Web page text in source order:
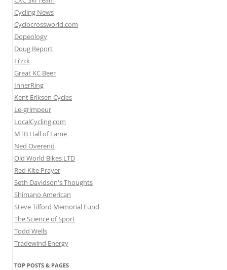
Cycling News
Cyclocrossworld.com
Dopeology
Doug Report
Fi’zi:k
Great KC Beer
InnerRing
Kent Eriksen Cycles
Le-grimpeur
LocalCycling.com
MTB Hall of Fame
Ned Overend
Old World Bikes LTD
Red Kite Prayer
Seth Davidson's Thoughts
Shimano American
Steve Tilford Memorial Fund
The Science of Sport
Todd Wells
Tradewind Energy
TOP POSTS & PAGES